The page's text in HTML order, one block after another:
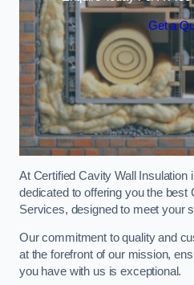
Get a
At Certified Cavity Wall Insulation
dedicated to offering you the best
Services, designed to meet your
Our commitment to quality and
at the forefront of our mission,
you have with us is exceptional.